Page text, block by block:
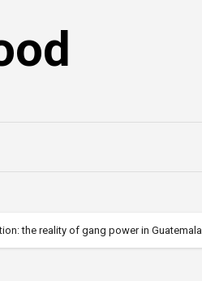
the reality of gang power in Guatemala